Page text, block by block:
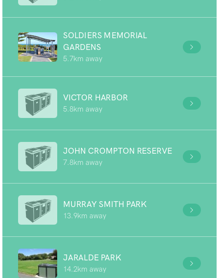
SOLDIERS MEMORIAL
GARDENS
5.7km away
VICTOR HARBOR
5.8km away
JOHN CROMPTON RESERVE
7.8km away
MURRAY SMITH PARK
13.9km away
JARALDE PARK
14.2km away